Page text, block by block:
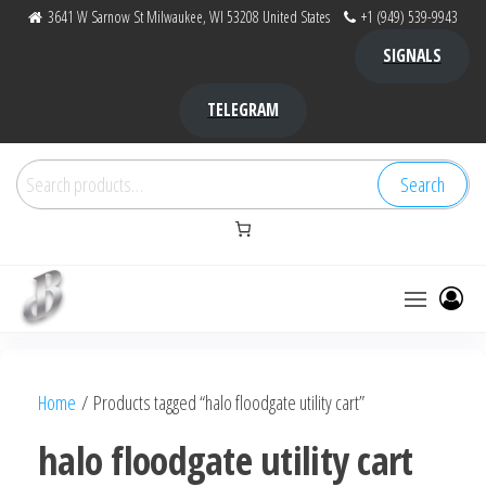
3641 W Sarnow St Milwaukee, WI 53208 United States +1 (949) 539-9943
SIGNALS
TELEGRAM
Search
for:
Search
bubbafactory
Kush,
factory,
Home / Products tagged “halo floodgate utility cart”
halo floodgate utility cart